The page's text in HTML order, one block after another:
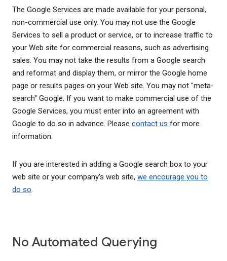
The Google Services are made available for your personal,
non-commercial use only. You may not use the Google
Services to sell a product or service, or to increase traffic to
your Web site for commercial reasons, such as advertising
sales. You may not take the results from a Google search
and reformat and display them, or mirror the Google home
page or results pages on your Web site. You may not "meta-
search" Google. If you want to make commercial use of the
Google Services, you must enter into an agreement with
Google to do so in advance. Please contact us for more
information.
If you are interested in adding a Google search box to your
web site or your company's web site, we encourage you to
do so.
No Automated Querying